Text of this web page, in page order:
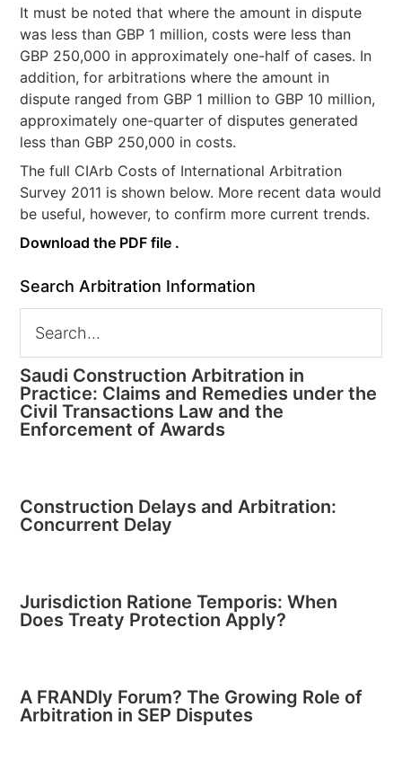
It must be noted that where the amount in dispute
was less than GBP 1 million, costs were less than
GBP 250,000 in approximately one-half of cases. In
addition, for arbitrations where the amount in
dispute ranged from GBP 1 million to GBP 10 million,
approximately one-quarter of disputes generated
less than GBP 250,000 in costs.
The full CIArb Costs of International Arbitration
Survey 2011 is shown below. More recent data would
be useful, however, to confirm more current trends.
Download the PDF file .
Search Arbitration Information
Saudi Construction Arbitration in
Practice: Claims and Remedies under the
Civil Transactions Law and the
Enforcement of Awards
Construction Delays and Arbitration:
Concurrent Delay
Jurisdiction Ratione Temporis: When
Does Treaty Protection Apply?
A FRANDly Forum? The Growing Role of
Arbitration in SEP Disputes